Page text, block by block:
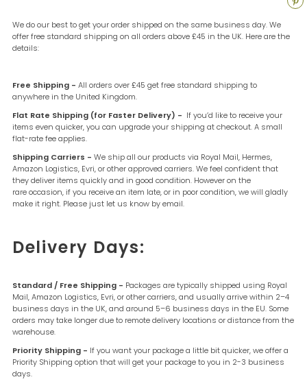
We do our best to get your order shipped on the same business day. We
offer free standard shipping on all orders above £45 in the UK. Here are the
details:
Free Shipping - All orders over £45 get free standard shipping to
anywhere in the United Kingdom.
Flat Rate Shipping (for Faster Delivery) - If you’d like to receive your
items even quicker, you can upgrade your shipping at checkout. A small
flat-rate fee applies.
Shipping Carriers - We ship all our products via Royal Mail, Hermes,
Amazon Logistics, Evri, or other approved carriers.We feel confident that
they deliver items quickly and in good condition. However on the
rare occasion, if you receive an item late, or in poor condition, we will gladly
make it right. Please just let us know by email.
Delivery Days:
Standard / Free Shipping - Packages are typically shipped using Royal
Mail, Amazon Logistics, Evri, or other carriers, and usually arrive within 2–4
business days in the UK, and around 5–6 business days in the EU. Some
orders may take longer due to remote delivery locations or distance from the
warehouse.
Priority Shipping - If you want your package a little bit quicker, we offer a
Priority Shipping option that will get your package to you in 2-3 business
days.